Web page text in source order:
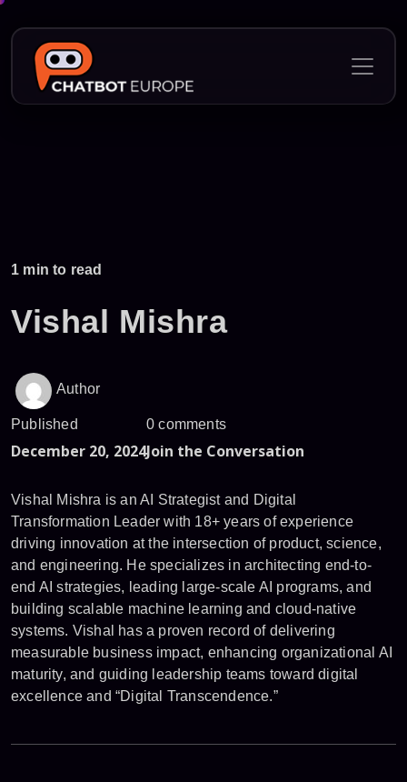
Skip
content
1 min to read
Vishal Mishra
Author
Published
December 20, 2024
0 comments
Join the Conversation
Vishal Mishra is an AI Strategist and Digital
Transformation Leader with 18+ years of experience
driving innovation at the intersection of product, science,
and engineering. He specializes in architecting end-to-
end AI strategies, leading large-scale AI programs, and
building scalable machine learning and cloud-native
systems. Vishal has a proven record of delivering
measurable business impact, enhancing organizational AI
maturity, and guiding leadership teams toward digital
excellence and “Digital Transcendence.”